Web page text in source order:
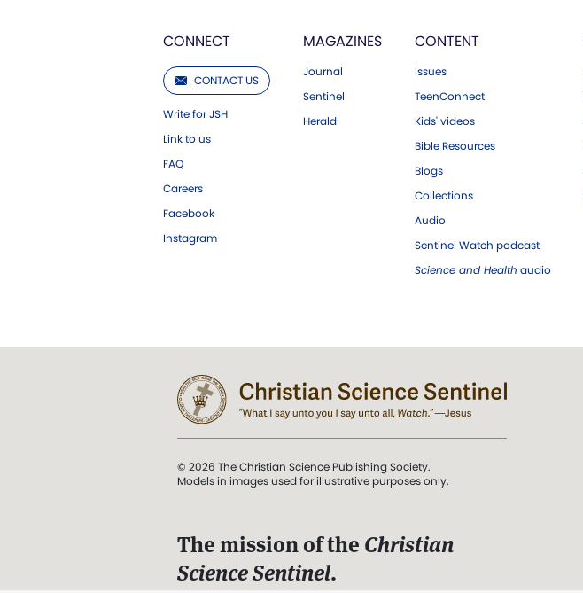
CONNECT
CONTACT US
Write for JSH
Link to us
FAQ
Careers
Facebook
Instagram
MAGAZINES
Journal
Sentinel
Herald
CONTENT
Issues
TeenConnect
Kids' videos
Bible Resources
Blogs
Collections
Audio
Sentinel Watch podcast
Science and Health audio
© 2026 The Christian Science Publishing Society.
Models in images used for illustrative purposes only.
The mission of the Christian
Science Sentinel.